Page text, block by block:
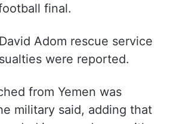
final.
Adom rescue service
were reported.
from Yemen was
military said, adding that